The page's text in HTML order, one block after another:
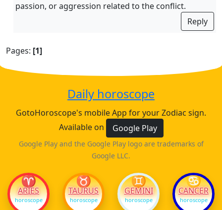
passion, or aggression related to the conflict.
Reply
Pages: [1]
Daily horoscope
GotoHoroscope's mobile App for your Zodiac sign.
Available on
Google Play
Google Play and the Google Play logo are trademarks of
Google LLC.
♈
ARIES
horoscope
♉
TAURUS
horoscope
♊
GEMINI
horoscope
♋
CANCER
horoscope